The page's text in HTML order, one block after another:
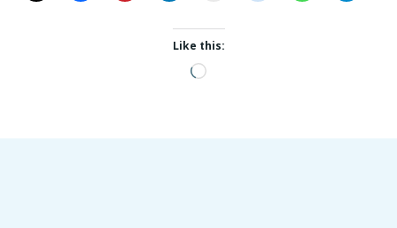
Like this:
Loading…